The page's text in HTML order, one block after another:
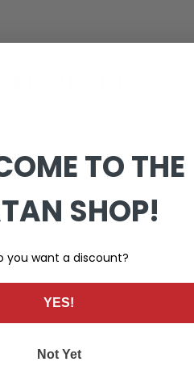
TO THE
SHOP!
you want a discount?
YES!
Not Yet